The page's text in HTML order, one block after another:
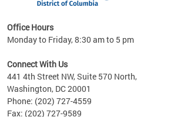
Office Hours
Monday to Friday, 8:30 am to 5 pm
Connect With Us
441 4th Street NW, Suite 570 North,
Washington, DC 20001
Phone: (202) 727-4559
Fax: (202) 727-9589